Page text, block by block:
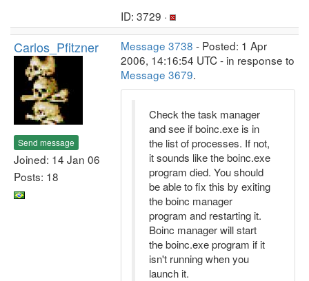
ID: 3729 ·
Carlos_Pfitzner
Send message
Joined: 14 Jan 06
Posts: 18
Message 3738 - Posted: 1 Apr
2006, 14:16:54 UTC - in response to
Message 3679.
Check the task manager
and see if boinc.exe is in
the list of processes. If not,
it sounds like the boinc.exe
program died. You should
be able to fix this by exiting
the boinc manager
program and restarting it.
Boinc manager will start
the boinc.exe program if it
isn't running when you
launch it.